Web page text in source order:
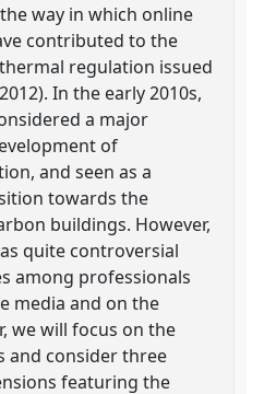
way in which online
contributed to the
regulation issued
In the early 2010s,
a major
of
and seen as a
towards the
buildings. However,
quite controversial
among professionals
media and on the
we will focus on the
and consider three
featuring the